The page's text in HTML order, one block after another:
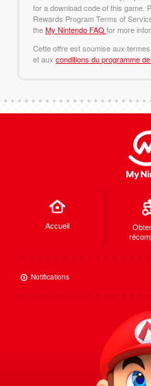
for a download code of this game.
Rewards Program Terms of
theMy Nintendo FAQ for more
Cette offre est soumise aux
et aux conditions du programme
Accueil
Notifications